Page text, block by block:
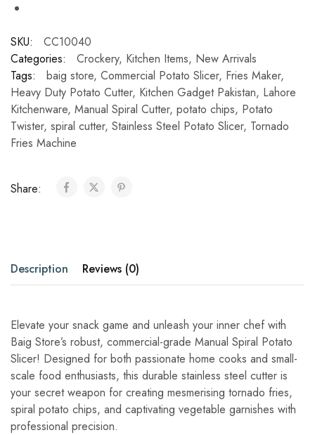
SKU:
CC10040
Categories:
Crockery, Kitchen Items, New Arrivals
Tags:
baig store, Commercial Potato Slicer, Fries Maker,
Heavy Duty Potato Cutter, Kitchen Gadget Pakistan, Lahore
Kitchenware, Manual Spiral Cutter, potato chips, Potato
Twister, spiral cutter, Stainless Steel Potato Slicer, Tornado
Fries Machine
Share:
Description Reviews (0)
Elevate your snack game and unleash your inner chef with
Baig Store’s robust, commercial-grade Manual Spiral Potato
Slicer! Designed for both passionate home cooks and small-
scale food enthusiasts, this durable stainless steel cutter is
your secret weapon for creating mesmerising tornado fries,
spiral potato chips, and captivating vegetable garnishes with
professional precision.